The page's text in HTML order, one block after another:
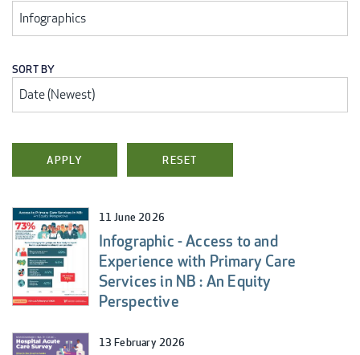
SORT BY
11 June 2026
Infographic - Access to and
Experience with Primary Care
Services in NB : An Equity
Perspective
13 February 2026